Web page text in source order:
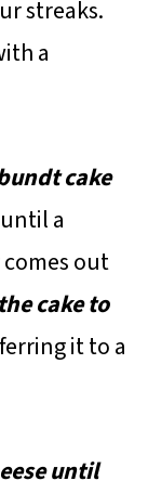
streaks.
a
cake
a
out
cake to
it to a
until